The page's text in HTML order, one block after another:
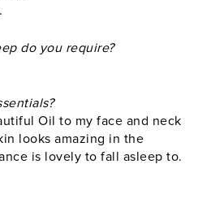
do you require?
Oil to my face and neck
looks amazing in the
is lovely to fall asleep to.